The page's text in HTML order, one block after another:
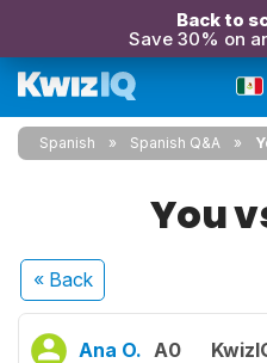
Back to
Save 30% on
Spanish Spanish Q&A
You
« Back
Ana O. A0